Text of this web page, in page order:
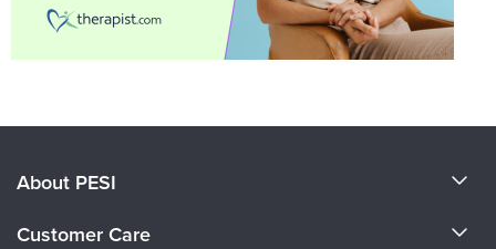
About PESI
Customer Care